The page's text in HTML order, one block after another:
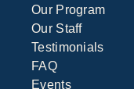
Our Program
Our Staff
Testimonials
FAQ
Events